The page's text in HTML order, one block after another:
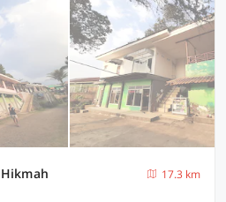
17.3 km